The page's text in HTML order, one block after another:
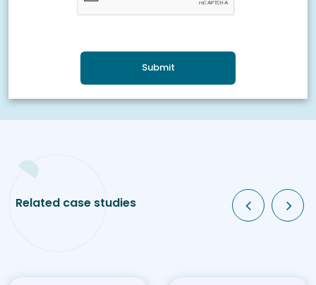
Submit
Related case studies